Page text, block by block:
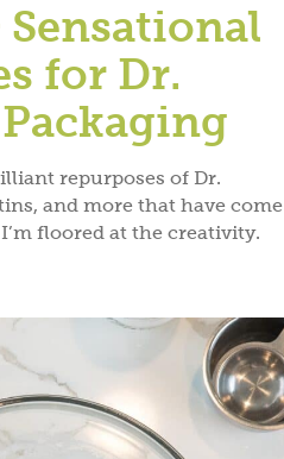
Sensational
for Dr.
repurposes of Dr.
and more that have come
floored at the creativity.